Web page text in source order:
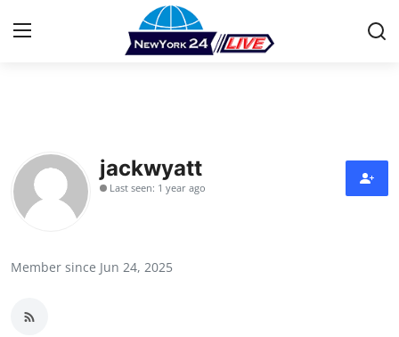
Press Release
Contact
jackwyatt
Last seen: 1 year ago
Member since Jun 24, 2025